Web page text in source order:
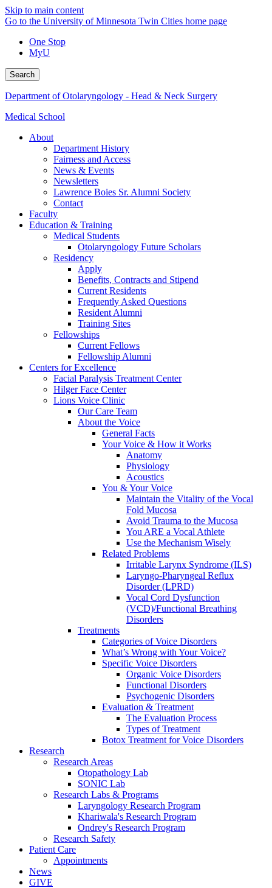
Skip to main content
Go to the University of Minnesota Twin Cities home page
One Stop
MyU
Search
Department of Otolaryngology - Head & Neck Surgery
Medical School
About
Department History
Fairness and Access
News & Events
Newsletters
Lawrence Boies Sr. Alumni Society
Contact
Faculty
Education & Training
Medical Students
Otolaryngology Future Scholars
Residency
Apply
Benefits, Contracts and Stipend
Current Residents
Frequently Asked Questions
Resident Alumni
Training Sites
Fellowships
Current Fellows
Fellowship Alumni
Centers for Excellence
Facial Paralysis Treatment Center
Hilger Face Center
Lions Voice Clinic
Our Care Team
About the Voice
General Facts
Your Voice & How it Works
Anatomy
Physiology
Acoustics
You & Your Voice
Maintain the Vitality of the Vocal
Fold Mucosa
Avoid Trauma to the Mucosa
You ARE a Vocal Athlete
Use the Mechanism Wisely
Related Problems
Irritable Larynx Syndrome (ILS)
Laryngo-Pharyngeal Reflux
Disorder (LPRD)
Vocal Cord Dysfunction
(VCD)/Functional Breathing
Disorders
Treatments
Categories of Voice Disorders
What’s Wrong with Your Voice?
Specific Voice Disorders
Organic Voice Disorders
Functional Disorders
Psychogenic Disorders
Evaluation & Treatment
The Evaluation Process
Types of Treatment
Botox Treatment for Voice Disorders
Research
Research Areas
Otopathology Lab
SONIC Lab
Research Labs & Programs
Laryngology Research Program
Khariwala's Research Program
Ondrey's Research Program
Research Safety
Patient Care
Appointments
News
GIVE